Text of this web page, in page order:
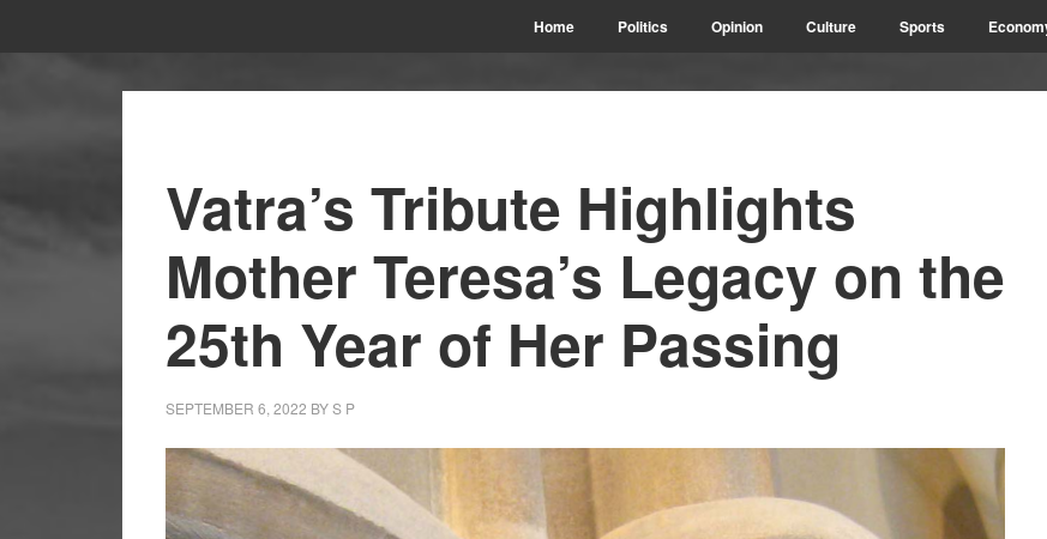
Home Politics Opinion Culture Sports
Vatra’s Tribute Highlights
Mother Teresa’s Legacy on the
25th Year of Her Passing
SEPTEMBER 6, 2022 BYS P